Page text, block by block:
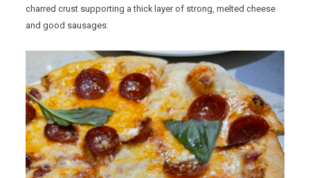
charred crust supporting a thick layer of strong, melted cheese
and good sausages: